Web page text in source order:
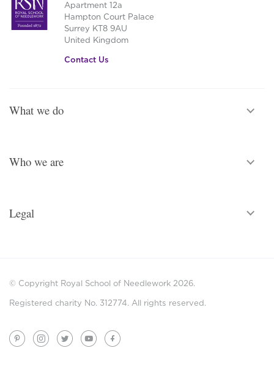
Apartment 12a
Hampton Court Palace
Surrey KT8 9AU
United Kingdom
Contact Us
What we do
Who we are
Legal
© Copyright Royal School of Needlework 2026.
Registered charity No. 312774. All rights reserved.